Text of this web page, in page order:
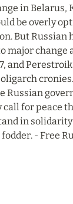
in
be overly
But
major
and
Russian
for peace
in
- Free